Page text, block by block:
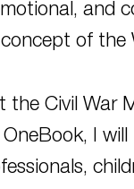
and
of the
the Civil War
I